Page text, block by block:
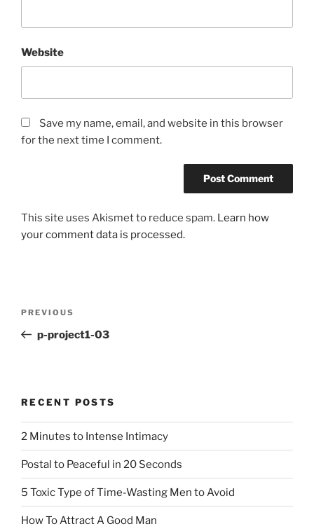
Website
Save my name, email, and website in this browser
for the next time I comment.
This site uses Akismet to reduce spam. Learn how
your comment data is processed.
Previous
Post
PREVIOUS
p-project1-03
RECENT POSTS
2 Minutes to Intense Intimacy
Postal to Peaceful in 20 Seconds
5 Toxic Type of Time-Wasting Men to Avoid
How To Attract A Good Man